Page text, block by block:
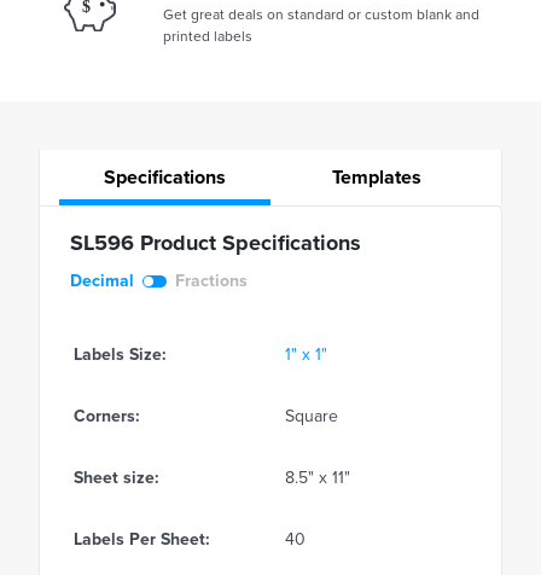
Get great deals on standard or custom blank and
printed labels
Specifications Templates
SL596 Product Specifications
Decimal Fractions
Labels Size: 1" x 1"
Corners: Square
Sheet size: 8.5" x 11"
Labels Per Sheet: 40